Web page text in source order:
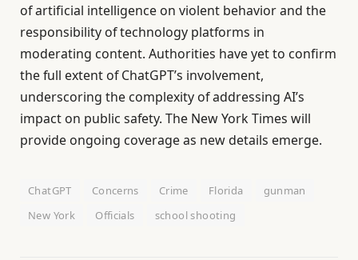
of artificial intelligence on violent behavior and the
responsibility of technology platforms in
moderating content. Authorities have yet to confirm
the full extent of ChatGPT’s involvement,
underscoring the complexity of addressing AI’s
impact on public safety. The New York Times will
provide ongoing coverage as new details emerge.
ChatGPT Concerns Crime Florida
gunman
New York
Officials school shooting